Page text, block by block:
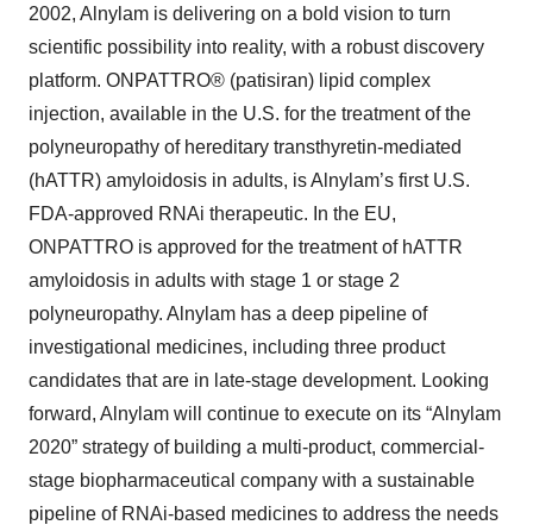
2002, Alnylam is delivering on a bold vision to turn
scientific possibility into reality, with a robust discovery
platform. ONPATTRO® (patisiran) lipid complex
injection, available in the U.S. for the treatment of the
polyneuropathy of hereditary transthyretin-mediated
(hATTR) amyloidosis in adults, is Alnylam’s first U.S.
FDA-approved RNAi therapeutic. In the EU,
ONPATTRO is approved for the treatment of hATTR
amyloidosis in adults with stage 1 or stage 2
polyneuropathy. Alnylam has a deep pipeline of
investigational medicines, including three product
candidates that are in late-stage development. Looking
forward, Alnylam will continue to execute on its “Alnylam
2020” strategy of building a multi-product, commercial-
stage biopharmaceutical company with a sustainable
pipeline of RNAi-based medicines to address the needs